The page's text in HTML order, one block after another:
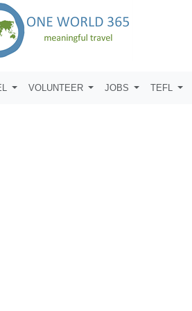
VOLUNTEER JOBS TEFL